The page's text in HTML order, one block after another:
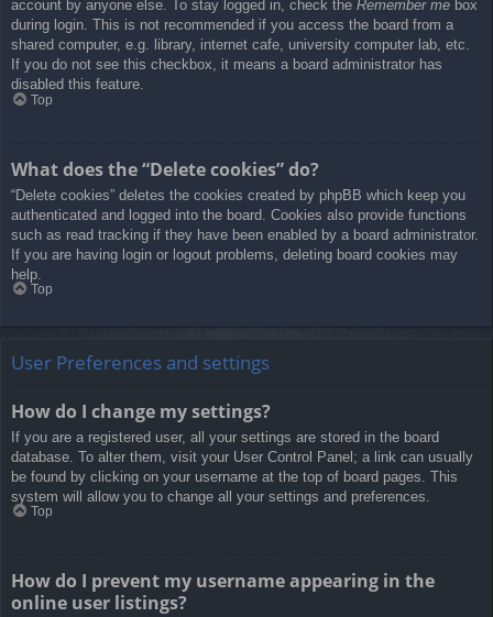
account by anyone else. To stay logged in, check the Remember me box
during login. This is not recommended if you access the board from a
shared computer, e.g. library, internet cafe, university computer lab, etc.
If you do not see this checkbox, it means a board administrator has
disabled this feature.
Top
What does the “Delete cookies” do?
“Delete cookies” deletes the cookies created by phpBB which keep you
authenticated and logged into the board. Cookies also provide functions
such as read tracking if they have been enabled by a board administrator.
If you are having login or logout problems, deleting board cookies may
help.
Top
User Preferences and settings
How do I change my settings?
If you are a registered user, all your settings are stored in the board
database. To alter them, visit your User Control Panel; a link can usually
be found by clicking on your username at the top of board pages. This
system will allow you to change all your settings and preferences.
Top
How do I prevent my username appearing in the
online user listings?